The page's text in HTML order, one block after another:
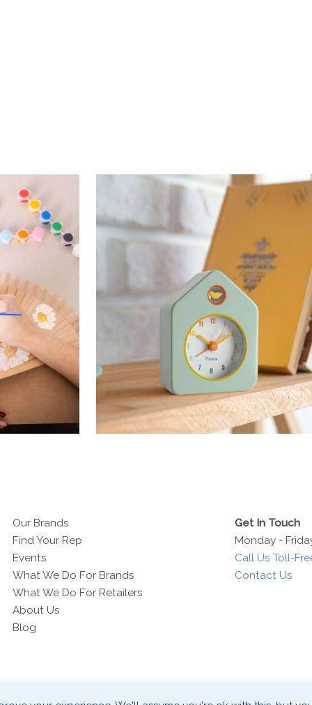
Our Brands
Find Your Rep
Events
What We Do For Brands
What We Do For Retailers
About Us
Blog
Get In Touch
Monday -
Call Us Toll-
Contact Us